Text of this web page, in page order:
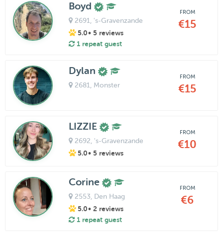
Boyd
2691 , 's-Gravenzande
5.0• 5 reviews
1 repeat guest
FROM
€15
Dylan
2681 , Monster
FROM
€15
LIZZIE
2692 , 's-Gravenzande
5.0• 5 reviews
FROM
€10
Corine
2553 , Den Haag
5.0• 2 reviews
1 repeat guest
FROM
€6